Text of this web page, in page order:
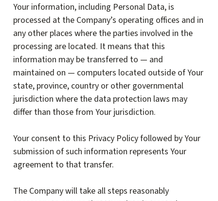
Your information, including Personal Data, is
processed at the Company’s operating offices and in
any other places where the parties involved in the
processing are located. It means that this
information may be transferred to — and
maintained on — computers located outside of Your
state, province, country or other governmental
jurisdiction where the data protection laws may
differ than those from Your jurisdiction.
Your consent to this Privacy Policy followed by Your
submission of such information represents Your
agreement to that transfer.
The Company will take all steps reasonably